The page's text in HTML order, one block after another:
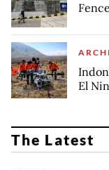
El
The Latest